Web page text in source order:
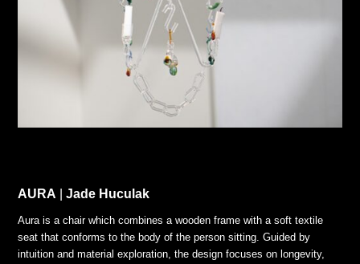
AURA |Jade Huculak
Aura is a chair which combines a wooden frame with a soft textile
seat that conforms to the body of the person sitting. Guided by
intuition and material exploration, the design focuses on longevity,